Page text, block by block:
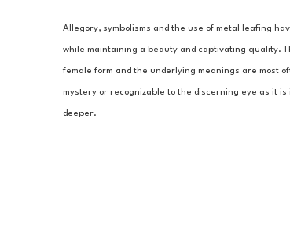
Allegory, symbolisms and the use of metal leafing
while maintaining a beauty and captivating quality.
female form and the underlying meanings are most
mystery or recognizable to the discerning eye as it
deeper.